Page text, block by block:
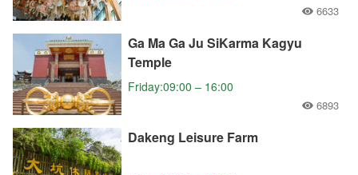
6633
Ga Ma Ga Ju SiKarma Kagyu
Temple
Friday:09:00 – 16:00
6893
Dakeng Leisure Farm